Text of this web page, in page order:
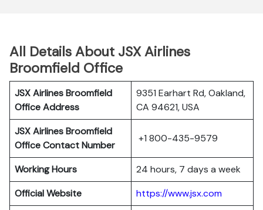
All Details About JSX Airlines
Broomfield Office
JSX Airlines Broomfield
Office Address
9351 Earhart Rd, Oakland,
CA 94621, USA
JSX Airlines Broomfield
Office Contact Number
+1 800-435-9579
Working Hours
24 hours, 7 days a week
Official Website
https://www.jsx.com